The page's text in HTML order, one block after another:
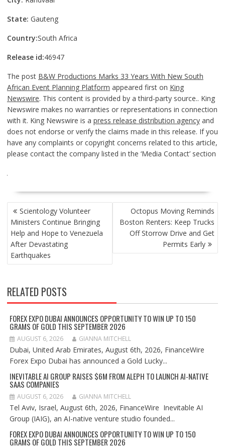
State: Gauteng
Country:South Africa
Release id:46947
The post B&W Productions Marks 33 Years With New South
African Event Planning Platform appeared first on King
Newswire. This content is provided by a third-party source.. King
Newswire makes no warranties or representations in connection
with it. King Newswire is a press release distribution agencyand
does not endorse or verify the claims made in this release. If you
have any complaints or copyright concerns related to this article,
please contact the company listed in the ‘Media Contact’ section
POST
NAVIGATION
Scientology Volunteer
Ministers Continue Bringing
Help and Hope to Venezuela
After Devastating
Earthquakes
Octopus Moving Reminds
Boston Renters: Keep Trucks
Off Storrow Drive and Get
Permits Early
RELATED POSTS
FOREX EXPO DUBAI ANNOUNCES OPPORTUNITY TO WIN UP TO 150
GRAMS OF GOLD THIS SEPTEMBER 2026
AUGUST 6, 2026 GIANNA MITCHELL
Dubai, United Arab Emirates, August 6th, 2026, FinanceWire
Forex Expo Dubai has announced a Gold Lucky...
INEVITABLE AI GROUP RAISES $6M FROM ALEPH TO LAUNCH AI-NATIVE
SAAS COMPANIES
AUGUST 6, 2026 GIANNA MITCHELL
Tel Aviv, Israel, August 6th, 2026, FinanceWire Inevitable AI
Group (IAIG), an AI-native venture studio founded...
FOREX EXPO DUBAI ANNOUNCES OPPORTUNITY TO WIN UP TO 150
GRAMS OF GOLD THIS SEPTEMBER 2026